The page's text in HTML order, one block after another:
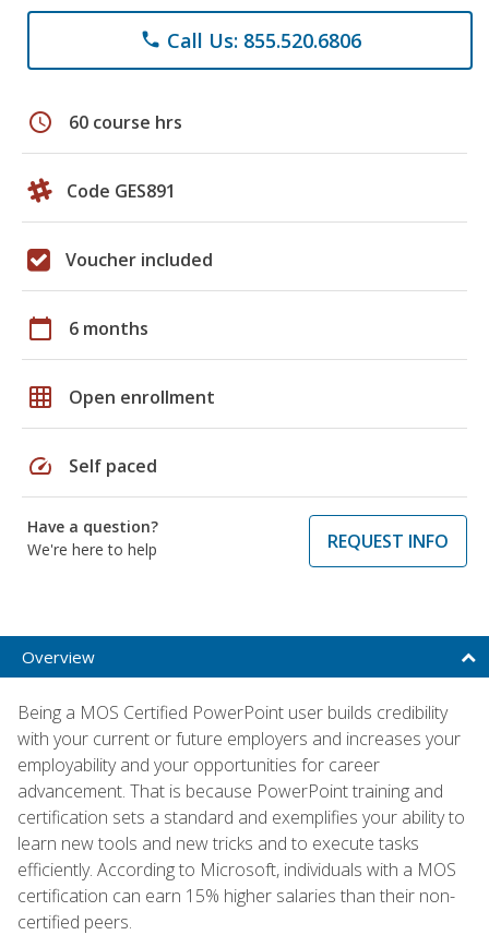
phone Call Us: 855.520.6806
schedule 60 course hrs
Code GES891
Voucher included
calendar_today 6 months
grid_on Open enrollment
speed Self paced
Have a question?
We're here to help
REQUEST INFO
Overview
Being a MOS Certified PowerPoint user builds credibility
with your current or future employers and increases your
employability and your opportunities for career
advancement. That is because PowerPoint training and
certification sets a standard and exemplifies your ability to
learn new tools and new tricks and to execute tasks
efficiently. According to Microsoft, individuals with a MOS
certification can earn 15% higher salaries than their non-
certified peers.